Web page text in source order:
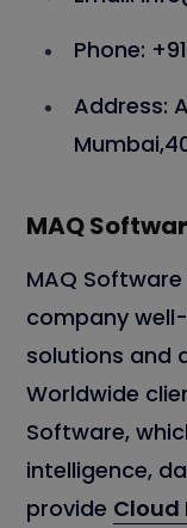
Phone:
Address:
MAQ
MAQ
company
solutions and
Worldwide
Software,
intelligence,
provide Cloud